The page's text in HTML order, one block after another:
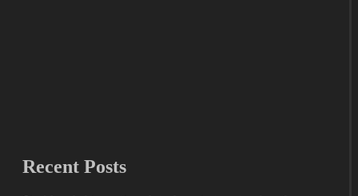
Recent Posts